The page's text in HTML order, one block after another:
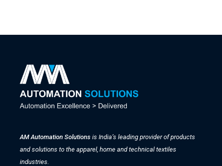
AM Automation Solutions is India’s leading provider of products
and solutions to the apparel, home and technical textiles
industries.